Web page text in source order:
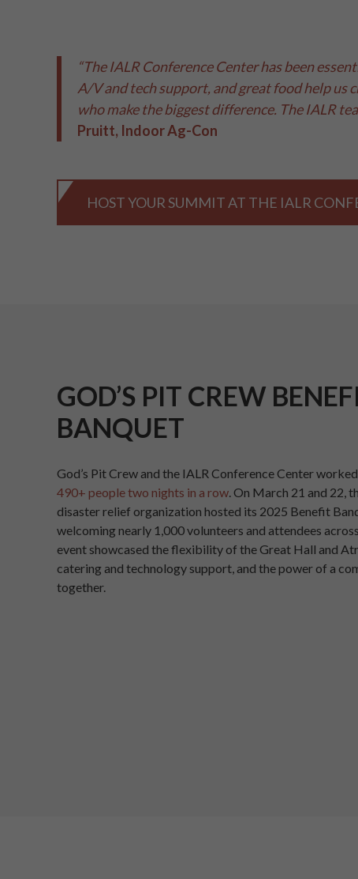
“The IALR Conference Center has been
A/V and tech support, and great food help us
who make the biggest difference. The IALR
Pruitt, Indoor Ag-Con
HOST YOUR SUMMIT AT THE IALR
GOD’S PIT CREW
BANQUET
God’s Pit Crew and the IALR Conference Center
490+ people two nights in a row. On March 21 and 22,
disaster relief organization hosted its 2025 Benefit
welcoming nearly 1,000 volunteers and attendees
event showcased the flexibility of the Great Hall and
catering and technology support, and the power of a
together.